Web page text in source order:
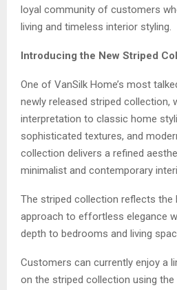
loyal community of customers
living and timeless interior styling.
Introducing the New Striped
One of VanSilk Home’s most
newly released striped collection,
interpretation to classic home
sophisticated textures, and
collection delivers a refined
minimalist and contemporary
The striped collection reflects the
approach to effortless elegance
depth to bedrooms and living
Customers can currently enjoy a
on the striped collection using the